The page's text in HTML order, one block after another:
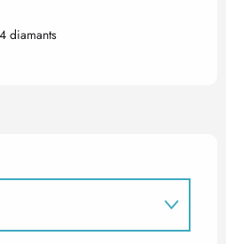
4 diamants